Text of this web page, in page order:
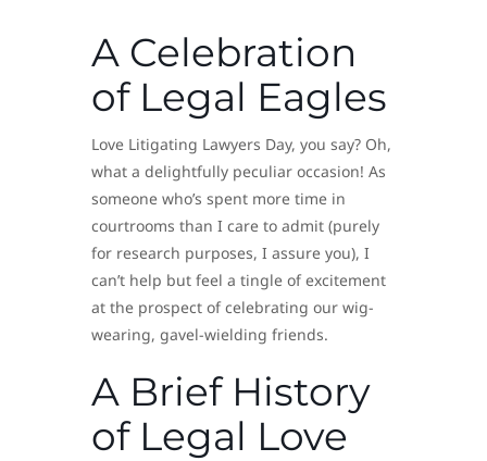
A Celebration
of Legal Eagles
Love Litigating Lawyers Day, you say? Oh,
what a delightfully peculiar occasion! As
someone who’s spent more time in
courtrooms than I care to admit (purely
for research purposes, I assure you), I
can’t help but feel a tingle of excitement
at the prospect of celebrating our wig-
wearing, gavel-wielding friends.
A Brief History
of Legal Love